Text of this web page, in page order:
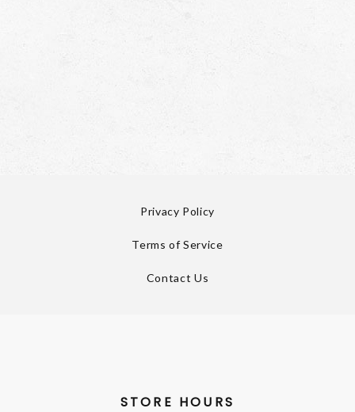
Privacy Policy
Terms of Service
Contact Us
STORE HOURS